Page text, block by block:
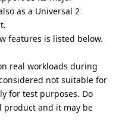
as a Universal 2
features is listed below.
real workloads during
not suitable for
for test purposes. Do
product and it may be